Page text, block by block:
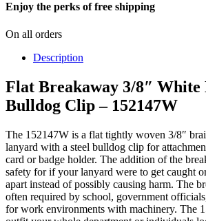
Enjoy the perks of free shipping
On all orders
Description
Flat Breakaway 3/8″
Bulldog Clip – 152147W
The 152147W is a flat tightly woven 3/8″
lanyard with a steel bulldog clip for
card or badge holder. The addition of the
safety for if your lanyard were to get caught
apart instead of possibly causing harm. The
often required by school, government
for work environments with machinery. The